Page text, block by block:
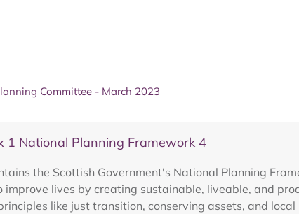
Committee - March 2023
1 National Planning Framework 4
the Scottish Government's National Planning
improve lives by creating sustainable, liveable, and
like just transition, conserving assets, and